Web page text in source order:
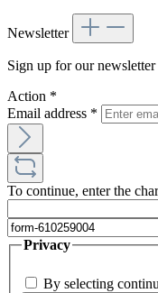
Newsletter
Sign up for our
Action *
Email address *
To continue, enter the
Privacy
By selecting